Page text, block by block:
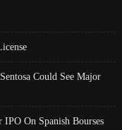
Could See Major
IPO On Spanish Bourses